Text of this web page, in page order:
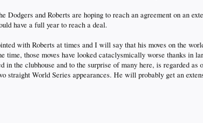
Dodgers and Roberts are hoping to reach an agreement on an
have a full year to reach a deal.
with Roberts at times and I will say that his moves on the
time, those moves have looked cataclysmically worse thanks in
in the clubhouse and to the surprise of many here, is regarded
straight World Series appearances. He will probably get an